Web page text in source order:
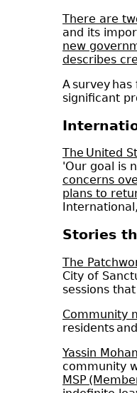
There are
and its
new
describes
A survey
significant
The United
'Our goal is
concerns
plans to
Stories
The
City of
sessions
Community
residents
Yassin
community
MSP